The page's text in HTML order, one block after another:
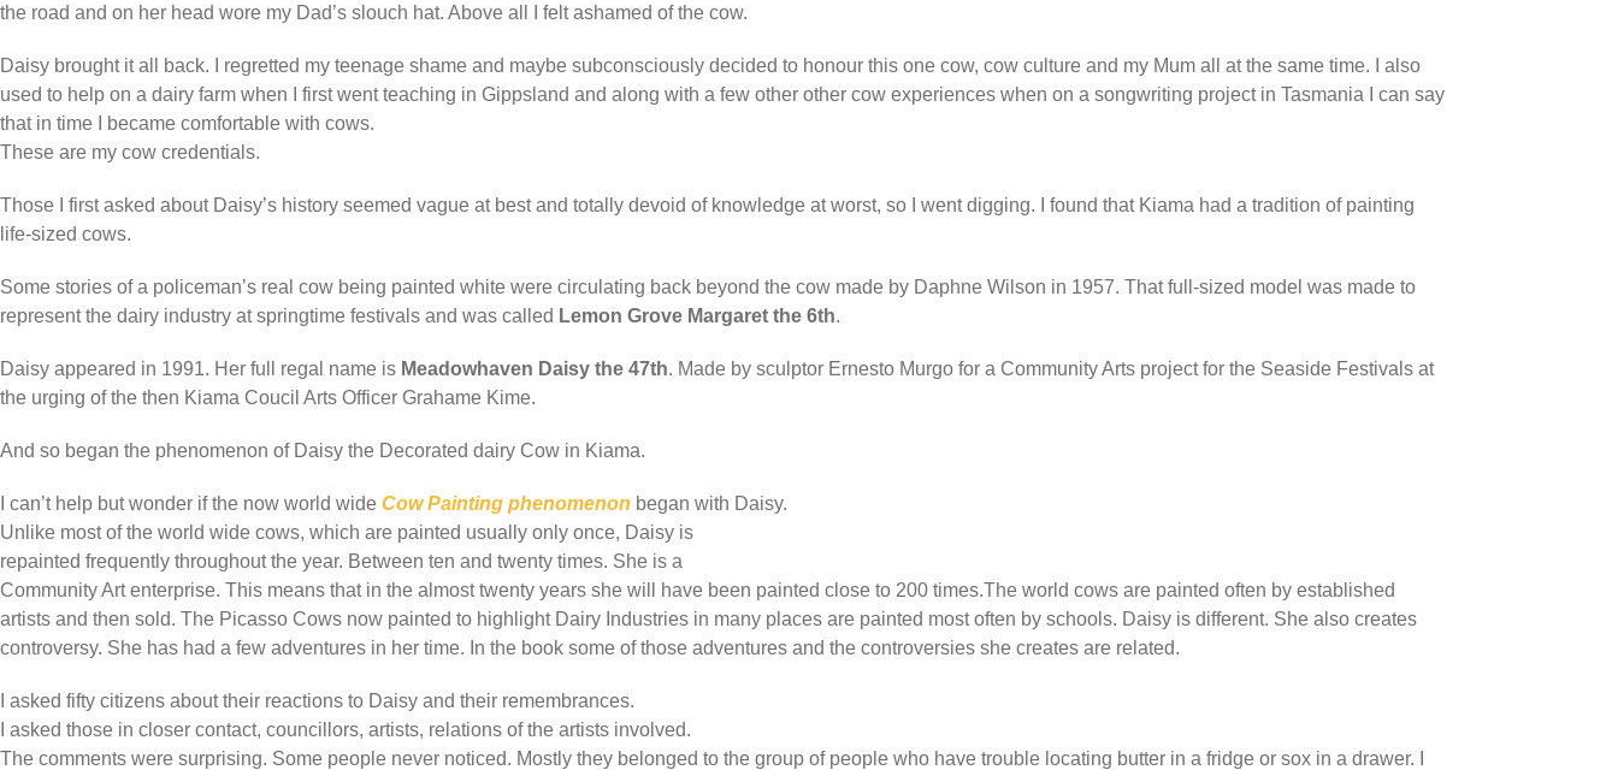
the road and on her head wore my Dad’s slouch hat. Above all I felt ashamed of the cow.
Daisy brought it all back. I regretted my teenage shame and maybe subconsciously decided to honour this one cow, cow culture and my Mum all at the same time. I also
used to help on a dairy farm when I first went teaching in Gippsland and along with a few other other cow experiences when on a songwriting project in Tasmania I can say
that in time I became comfortable with cows.
These are my cow credentials.
Those I first asked about Daisy’s history seemed vague at best and totally devoid of knowledge at worst, so I went digging. I found that Kiama had a tradition of painting
life-sized cows.
Some stories of a policeman’s real cow being painted white were circulating back beyond the cow made by Daphne Wilson in 1957. That full-sized model was made to
represent the dairy industry at springtime festivals and was called Lemon Grove Margaret the 6th.
Daisy appeared in 1991. Her full regal name is Meadowhaven Daisy the 47th. Made by sculptor Ernesto Murgo for a Community Arts project for the Seaside Festivals at
the urging of the then Kiama Coucil Arts Officer Grahame Kime.
And so began the phenomenon of Daisy the Decorated dairy Cow in Kiama.
I can’t help but wonder if the now world wide Cow Painting phenomenon began with Daisy.
Unlike most of the world wide cows, which are painted usually only once, Daisy is
repainted frequently throughout the year. Between ten and twenty times. She is a
Community Art enterprise. This means that in the almost twenty years she will have been painted close to 200 times.The world cows are painted often by established
artists and then sold. The Picasso Cows now painted to highlight Dairy Industries in many places are painted most often by schools. Daisy is different. She also creates
controversy. She has had a few adventures in her time. In the book some of those adventures and the controversies she creates are related.
I asked fifty citizens about their reactions to Daisy and their remembrances.
I asked those in closer contact, councillors, artists, relations of the artists involved.
The comments were surprising. Some people never noticed. Mostly they belonged to the group of people who have trouble locating butter in a fridge or sox in a drawer. I